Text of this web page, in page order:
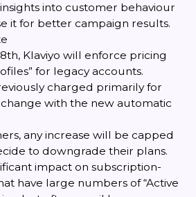
into customer behaviour
it for better campaign results.
Klaviyo will enforce pricing
for legacy accounts.
charged primarily for
with the new automatic
any increase will be capped
to downgrade their plans.
impact on subscription-
have large numbers of “Active